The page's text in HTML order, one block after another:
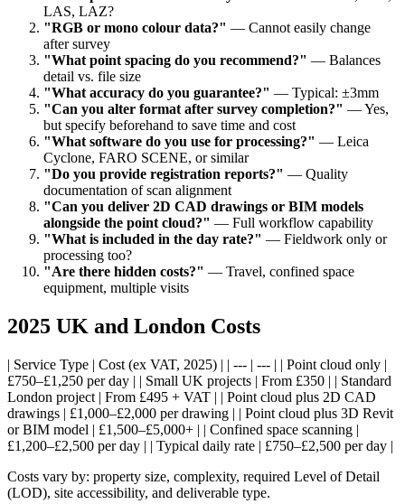
LAS, LAZ?
"RGB or mono colour data?" — Cannot easily change
after survey
"What point spacing do you recommend?" — Balances
detail vs. file size
"What accuracy do you guarantee?" — Typical: ±3mm
"Can you alter format after survey completion?" — Yes,
but specify beforehand to save time and cost
"What software do you use for processing?" — Leica
Cyclone, FARO SCENE, or similar
"Do you provide registration reports?" — Quality
documentation of scan alignment
"Can you deliver 2D CAD drawings or BIM models
alongside the point cloud?" — Full workflow capability
"What is included in the day rate?" — Fieldwork only or
processing too?
"Are there hidden costs?" — Travel, confined space
equipment, multiple visits
2025 UK and London Costs
| Service Type | Cost (ex VAT, 2025) | | --- | --- | | Point cloud only |
£750–£1,250 per day | | Small UK projects | From £350 | | Standard
London project | From £495 + VAT | | Point cloud plus 2D CAD
drawings | £1,000–£2,000 per drawing | | Point cloud plus 3D Revit
or BIM model | £1,500–£5,000+ | | Confined space scanning |
£1,200–£2,500 per day | | Typical daily rate | £750–£2,500 per day |
Costs vary by: property size, complexity, required Level of Detail
(LOD), site accessibility, and deliverable type.